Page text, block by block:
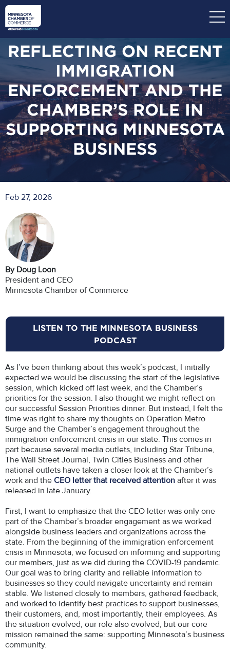
Skip
main
content
REFLECTING ON RECENT
IMMIGRATION
ENFORCEMENT AND THE
CHAMBER’S ROLE IN
SUPPORTING MINNESOTA
BUSINESS
Feb 27, 2026
By Doug Loon
President and CEO
Minnesota Chamber of Commerce
LISTEN TO THE MINNESOTA BUSINESS
PODCAST
As I’ve been thinking about this week’s podcast, I initially
expected we would be discussing the start of the legislative
session, which kicked off last week, and the Chamber’s
priorities for the session. I also thought we might reflect on
our successful Session Priorities dinner. But instead, I felt the
time was right to share my thoughts on Operation Metro
Surge and the Chamber’s engagement throughout the
immigration enforcement crisis in our state. This comes in
part because several media outlets, including Star Tribune,
The Wall Street Journal, Twin Cities Business and other
national outlets have taken a closer look at the Chamber’s
work and the CEO letter that received attention after it was
released in late January.
First, I want to emphasize that the CEO letter was only one
part of the Chamber’s broader engagement as we worked
alongside business leaders and organizations across the
state. From the beginning of the immigration enforcement
crisis in Minnesota, we focused on informing and supporting
our members, just as we did during the COVID-19 pandemic.
Our goal was to bring clarity and reliable information to
businesses so they could navigate uncertainty and remain
stable. We listened closely to members, gathered feedback,
and worked to identify best practices to support businesses,
their customers, and, most importantly, their employees. As
the situation evolved, our role also evolved, but our core
mission remained the same: supporting Minnesota’s business
community.